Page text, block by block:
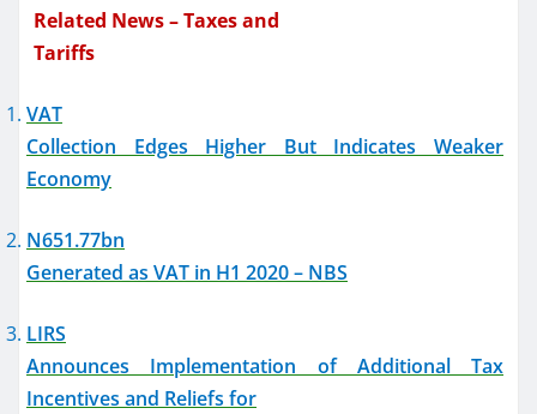
Related News – Taxes and
Tariffs
VAT
Collection Edges Higher But Indicates Weaker
Economy
N651.77bn
Generated as VAT in H1 2020 – NBS
LIRS
Announces Implementation of Additional Tax
Incentives and Reliefs for